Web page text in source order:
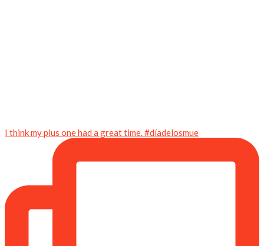
I think my plus one had a great time. #díadelosmue